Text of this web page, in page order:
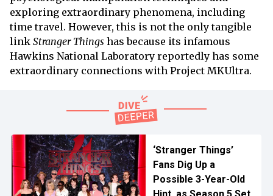
exploring extraordinary phenomena, including
time travel. However, this is not the only tangible
link Stranger Things has because its infamous
Hawkins National Laboratory reportedly has some
extraordinary connections with Project MKUltra.
‘Stranger Things’
Fans Dig Up a
Possible 3-Year-Old